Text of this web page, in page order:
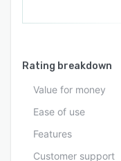
Rating breakdown
Value for money
Ease of use
Features
Customer support